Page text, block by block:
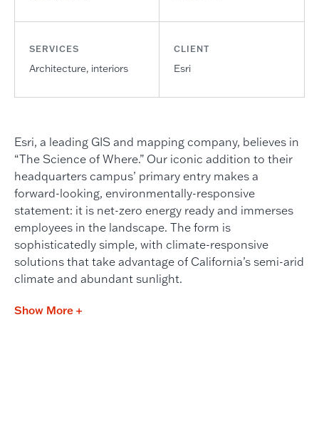
SERVICES
Architecture, interiors
CLIENT
Esri
Esri, a leading GIS and mapping company, believes in
“The Science of Where.” Our iconic addition to their
headquarters campus’ primary entry makes a
forward-looking, environmentally-responsive
statement: it is net-zero energy ready and immerses
employees in the landscape. The form is
sophisticatedly simple, with climate-responsive
solutions that take advantage of California’s semi-arid
climate and abundant sunlight.
Show More +